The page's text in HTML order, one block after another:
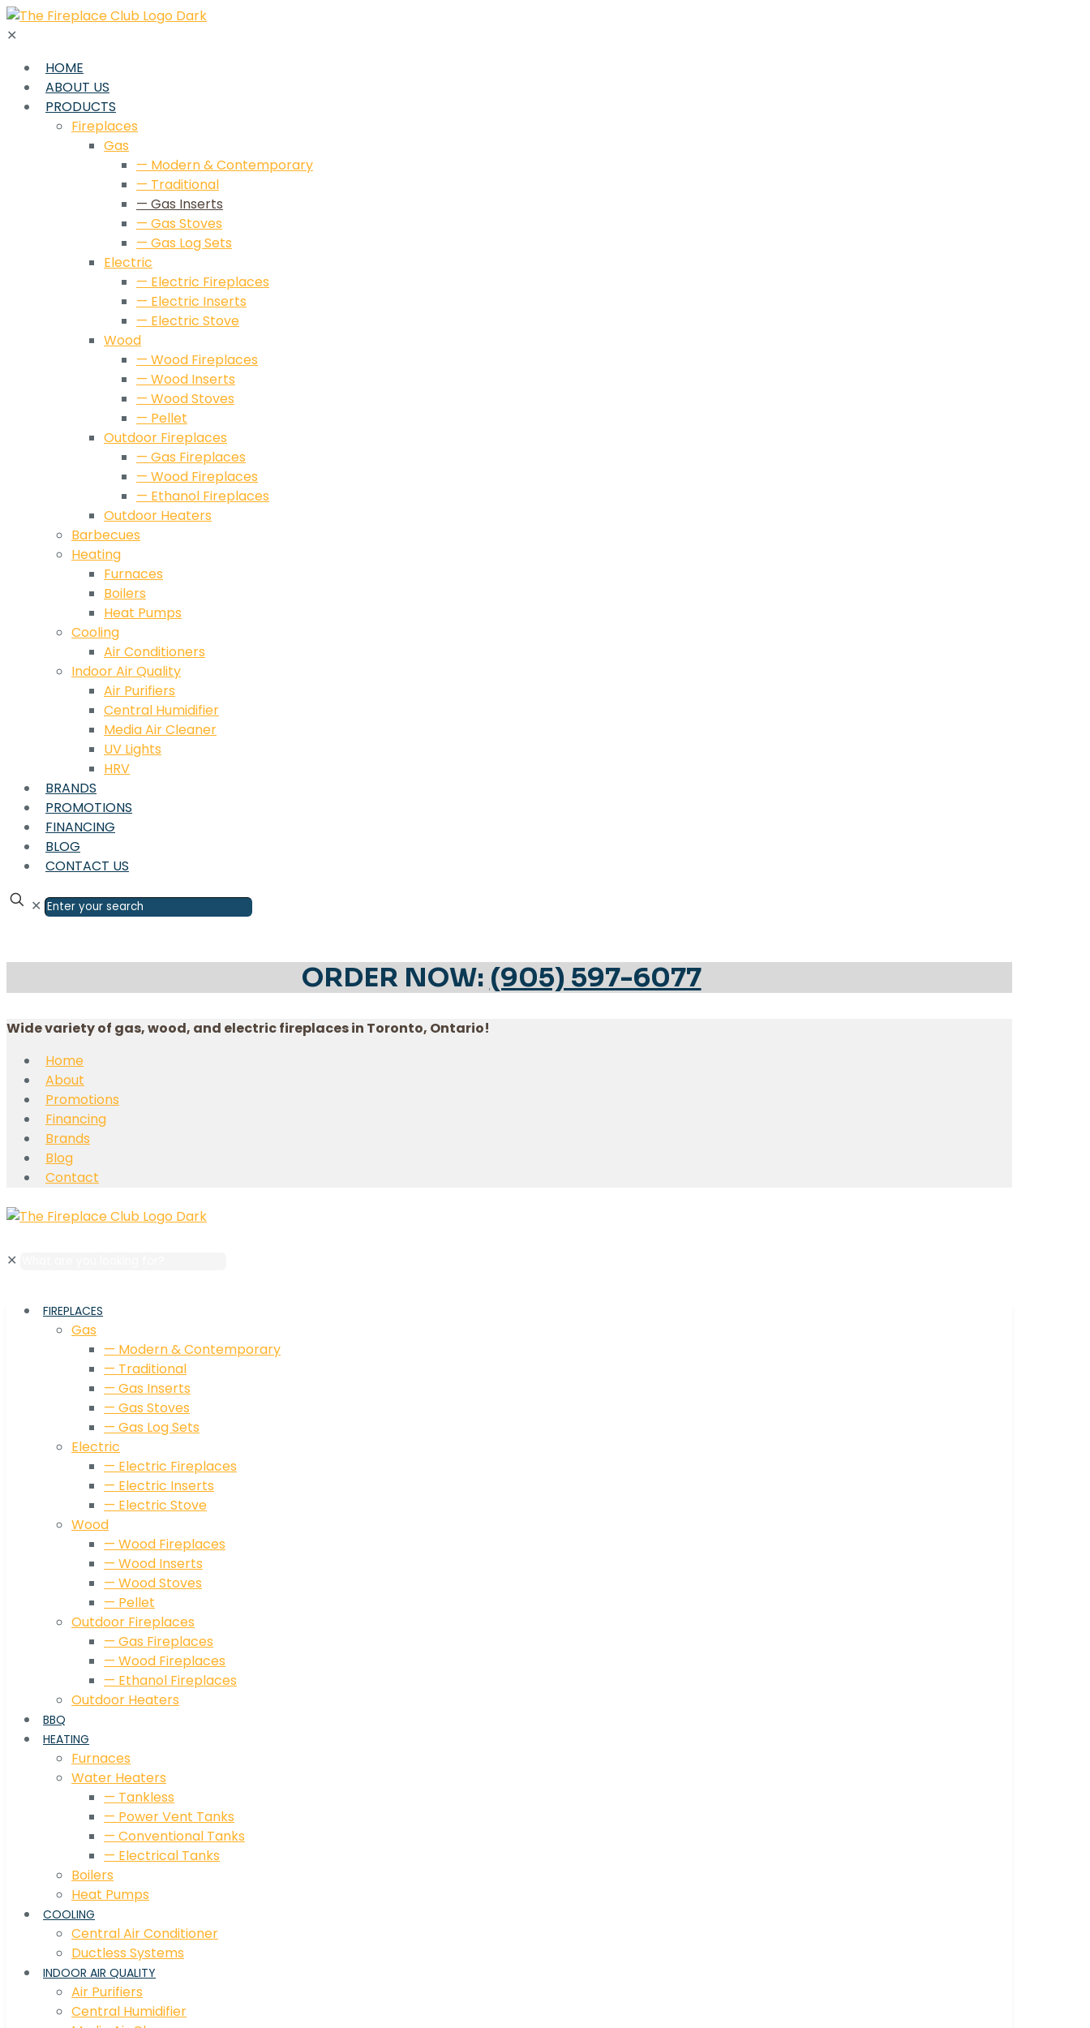
✕
HOME
ABOUT US
PRODUCTS
Fireplaces
Gas
— Modern & Contemporary
— Traditional
— Gas Inserts
— Gas Stoves
— Gas Log Sets
Electric
— Electric Fireplaces
— Electric Inserts
— Electric Stove
Wood
— Wood Fireplaces
— Wood Inserts
— Wood Stoves
— Pellet
Outdoor Fireplaces
— Gas Fireplaces
— Wood Fireplaces
— Ethanol Fireplaces
Outdoor Heaters
Barbecues
Heating
Furnaces
Boilers
Heat Pumps
Cooling
Air Conditioners
Indoor Air Quality
Air Purifiers
Central Humidifier
Media Air Cleaner
UV Lights
HRV
BRANDS
PROMOTIONS
FINANCING
BLOG
CONTACT US
✕
ORDER NOW: (905) 597-6077
Wide variety of gas, wood, and electric fireplaces in Toronto, Ontario!
Home
About
Promotions
Financing
Brands
Blog
Contact
✕
FIREPLACES
Gas
— Modern & Contemporary
— Traditional
— Gas Inserts
— Gas Stoves
— Gas Log Sets
Electric
— Electric Fireplaces
— Electric Inserts
— Electric Stove
Wood
— Wood Fireplaces
— Wood Inserts
— Wood Stoves
— Pellet
Outdoor Fireplaces
— Gas Fireplaces
— Wood Fireplaces
— Ethanol Fireplaces
Outdoor Heaters
BBQ
HEATING
Furnaces
Water Heaters
— Tankless
— Power Vent Tanks
— Conventional Tanks
— Electrical Tanks
Boilers
Heat Pumps
COOLING
Central Air Conditioner
Ductless Systems
INDOOR AIR QUALITY
Air Purifiers
Central Humidifier